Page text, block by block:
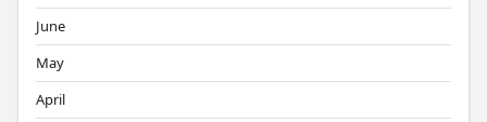
June
May
April